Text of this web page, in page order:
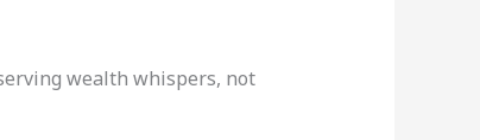
wealth whispers, not